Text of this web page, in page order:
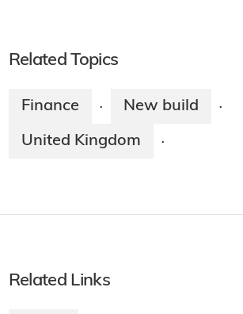
Related Topics
Finance · New build ·
United Kingdom ·
Related Links